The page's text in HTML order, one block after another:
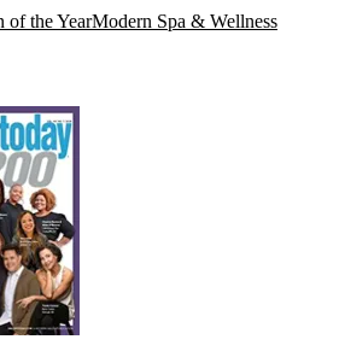
of the YearModern Spa & Wellness